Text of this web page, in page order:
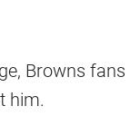
Browns fans
him.